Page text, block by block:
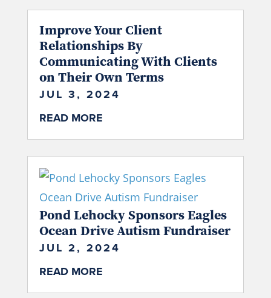
Improve Your Client
Relationships By
Communicating With Clients
on Their Own Terms
JUL 3, 2024
READ MORE
Pond Lehocky Sponsors Eagles
Ocean Drive Autism Fundraiser
JUL 2, 2024
READ MORE